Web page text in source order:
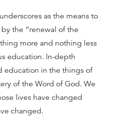
as the means to
the “renewal of the
more and nothing less
education. In-depth
education in the things of
of the Word of God. We
lives have changed
changed.